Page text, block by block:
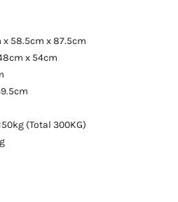
x 58.5cm x 87.5cm
x 54cm
(Total 300KG)